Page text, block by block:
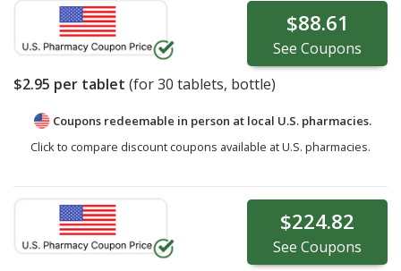
$88.61
See Coupons
$2.95 per tablet (for30 tablets, bottle)
Coupons redeemable in person at local U.S. pharmacies.
Click to compare discount coupons available at U.S. pharmacies.
$224.82
See Coupons